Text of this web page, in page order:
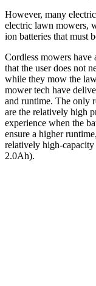
However, many
electric lawn mowers,
ion batteries that must
Cordless mowers have
that the user does not
while they mow the
mower tech have
and runtime. The only
are the relatively high
experience when the
ensure a higher
relatively high-
2.0Ah).